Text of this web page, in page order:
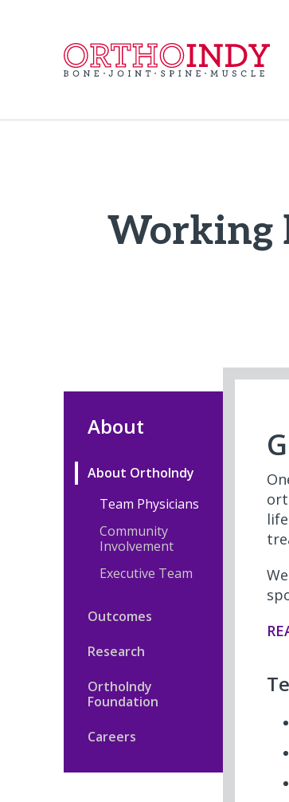
Working
About
About OrthoIndy
Team Physicians
Community
Involvement
Executive Team
Outcomes
Research
OrthoIndy
Foundation
Careers